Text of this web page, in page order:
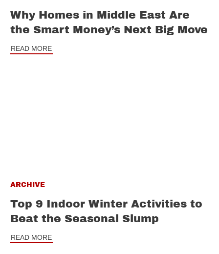
Why Homes in Middle East Are
the Smart Money’s Next Big Move
READ MORE
ARCHIVE
Top 9 Indoor Winter Activities to
Beat the Seasonal Slump
READ MORE